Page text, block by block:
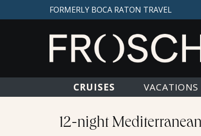
FORMERLY BOCA RATON TRAVEL
VACATIONS
12-night